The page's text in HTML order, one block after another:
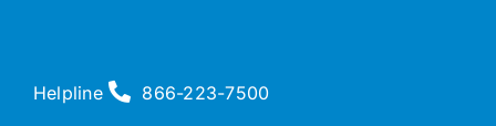
Helpline 866-223-7500